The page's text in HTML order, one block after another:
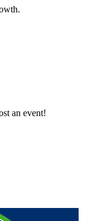
an event!